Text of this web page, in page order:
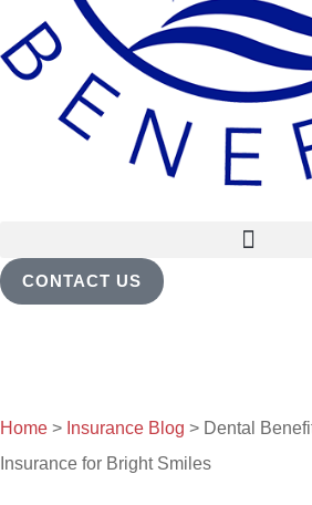
CONTACT US
Home > Insurance Blog > Dental
Insurance for Bright Smiles